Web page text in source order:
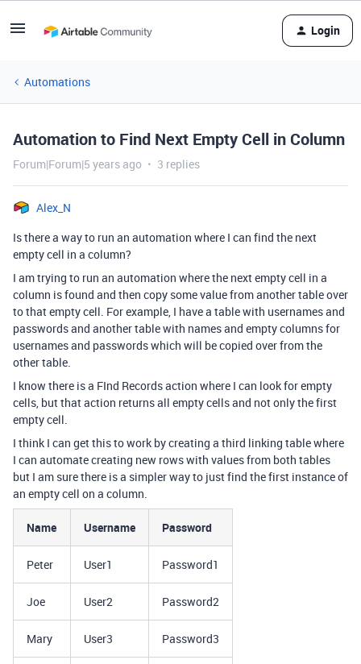
Login
Automations
Automation to Find Next Empty Cell in Column
Forum|Forum|5 years ago 3 replies
Alex_N
Is there a way to run an automation where I can find the next
empty cell in a column?
I am trying to run an automation where the next empty cell in a
column is found and then copy some value from another table over
to that empty cell. For example, I have a table with usernames and
passwords and another table with names and empty columns for
usernames and passwords which will be copied over from the
other table.
I know there is a FInd Records action where I can look for empty
cells, but that action returns all empty cells and not only the first
empty cell.
I think I can get this to work by creating a third linking table where
I can automate creating new rows with values from both tables
but I am sure there is a simpler way to just find the first instance of
an empty cell on a column.
Name Username Password
Peter User1 Password1
Joe User2 Password2
Mary User3 Password3